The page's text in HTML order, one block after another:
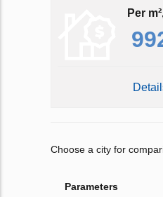
Per
Choose a city for
Parameters